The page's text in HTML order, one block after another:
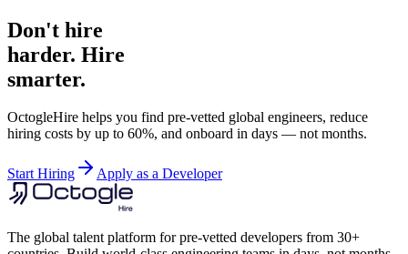
Don't hire
harder. Hire
smarter.
OctogleHire helps you find pre-vetted global engineers, reduce
hiring costs by up to 60%, and onboard in days — not months.
Start Hiring Apply as a Developer
The global talent platform for pre-vetted developers from 30+